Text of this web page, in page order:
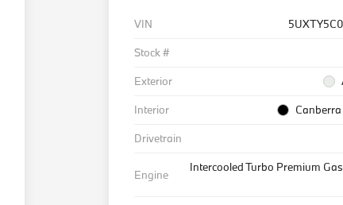
VIN
Stock #
Exterior
Interior
Drivetrain
Engine
Intercooled Turbo Premium